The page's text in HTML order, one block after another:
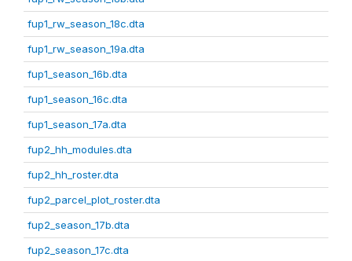
fup1_rw_season_18c.dta
fup1_rw_season_19a.dta
fup1_season_16b.dta
fup1_season_16c.dta
fup1_season_17a.dta
fup2_hh_modules.dta
fup2_hh_roster.dta
fup2_parcel_plot_roster.dta
fup2_season_17b.dta
fup2_season_17c.dta